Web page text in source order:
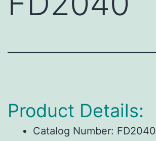
Product Details:
Catalog Number: FD2040